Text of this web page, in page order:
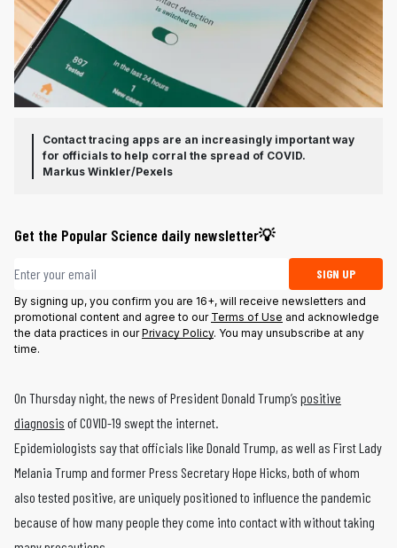
Contact tracing apps are an increasingly important way
for officials to help corral the spread of COVID.
Markus Winkler/Pexels
Get the Popular Science daily newsletter💡
Email address SIGN UP
By signing up, you confirm you are 16+, will receive newsletters and
promotional content and agree to our Terms of Use and acknowledge
the data practices in ourPrivacy Policy. You may unsubscribe at any
time.
On Thursday night, the news of President Donald Trump’s positive
diagnosis of COVID-19 swept the internet.
Epidemiologists say that officials like Donald Trump, as well as First Lady
Melania Trump and former Press Secretary Hope Hicks, both of whom
also tested positive, are uniquely positioned to influence the pandemic
because of how many people they come into contact with without taking